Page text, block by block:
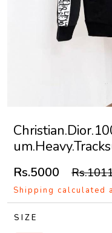
Rs.5000
Shipping calculated
SIZE